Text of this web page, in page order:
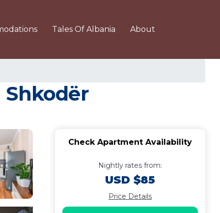
Tales Of Albania About
Check Apartment Availability
Nightly rates from:
USD $85
Price Details